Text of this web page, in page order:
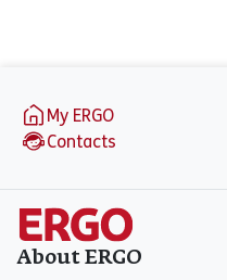
My ERGO
Contacts
About ERGO